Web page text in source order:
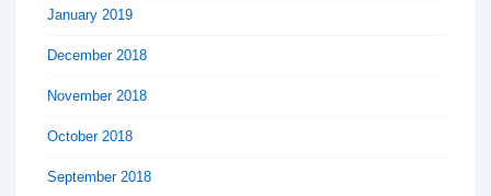
January 2019
December 2018
November 2018
October 2018
September 2018